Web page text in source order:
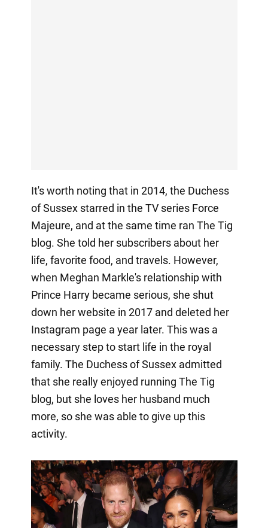
It's worth noting that in 2014, the Duchess
of Sussex starred in the TV series Force
Majeure, and at the same time ran The Tig
blog. She told her subscribers about her
life, favorite food, and travels. However,
when Meghan Markle's relationship with
Prince Harry became serious, she shut
down her website in 2017 and deleted her
Instagram page a year later. This was a
necessary step to start life in the royal
family. The Duchess of Sussex admitted
that she really enjoyed running The Tig
blog, but she loves her husband much
more, so she was able to give up this
activity.